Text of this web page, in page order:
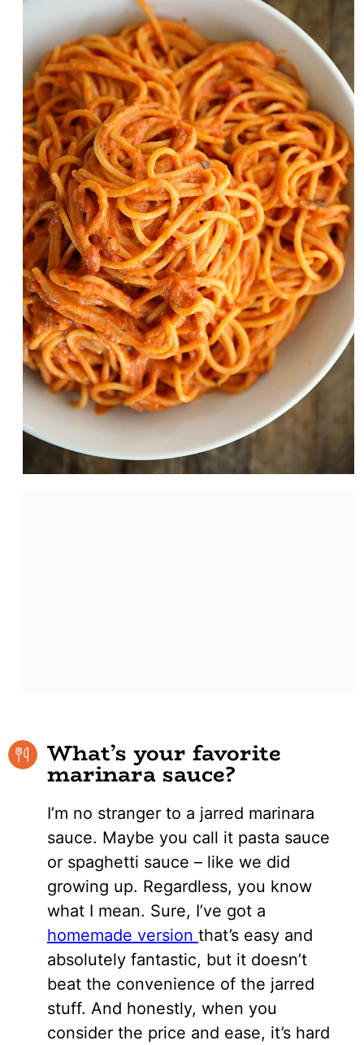
What’s your favorite
marinara sauce?
I’m no stranger to a jarred marinara
sauce. Maybe you call it pasta sauce
or spaghetti sauce – like we did
growing up. Regardless, you know
what I mean. Sure, I’ve got a
homemade version that’s easy and
absolutely fantastic, but it doesn’t
beat the convenience of the jarred
stuff. And honestly, when you
consider the price and ease, it’s hard